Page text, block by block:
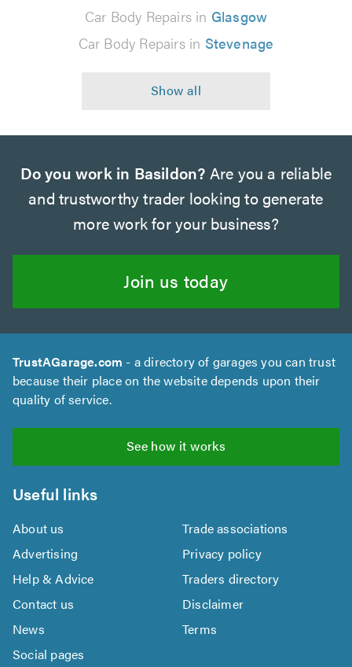
Car Body Repairs in Glasgow
Car Body Repairs in Stevenage
Do you work in Basildon? Are you a reliable
and trustworthy trader looking to generate
more work for your business?
Join us today
TrustAGarage.com - a directory of garages you can trust
because their place on the website depends upon their
quality of service.
See how it works
Useful links
About us
Trade associations
Advertising
Privacy policy
Help & Advice
Traders directory
Contact us
Disclaimer
News
Terms
Social pages